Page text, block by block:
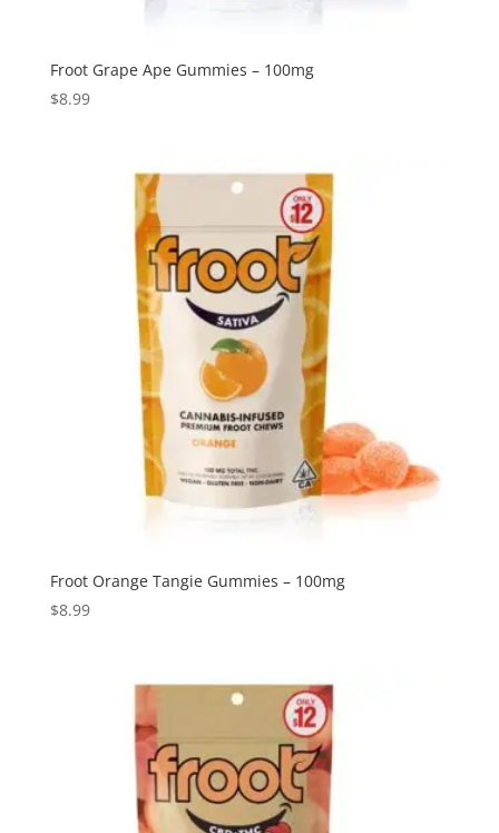
Froot Grape Ape Gummies – 100mg
$8.99
Froot Orange Tangie Gummies – 100mg
$8.99